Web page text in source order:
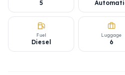
5
Fuel
Diesel
Luggage
6